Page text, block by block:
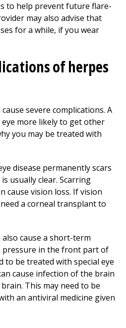
to help prevent future flare-
may also advise that
for a while, if you wear
of herpes
severe complications. A
more likely to get other
you may be treated with
disease permanently scars
usually clear. Scarring
cause vision loss. If vision
a corneal transplant to
also cause a short-term
pressure in the front part of
to be treated with special eye
cause infection of the brain
This may need to be
an antiviral medicine given